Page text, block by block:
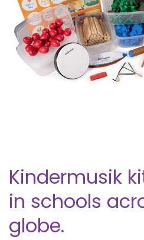
Kindermusik
in schools
globe.